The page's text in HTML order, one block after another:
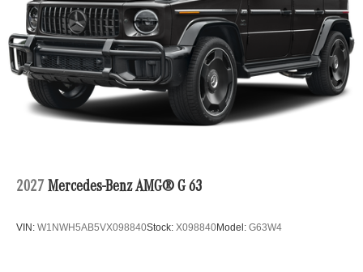
2027 Mercedes-Benz AMG® G 63
VIN: W1NWH5AB5VX098840Stock: X098840Model: G63W4